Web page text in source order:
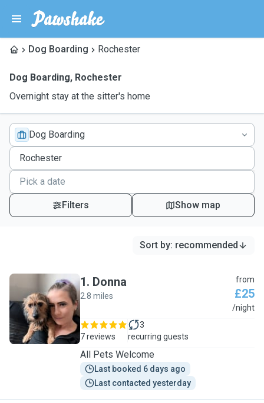
Dog Boarding Rochester
Dog Boarding, Rochester
Overnight stay at the sitter's home
Dog Boarding
Filters Show map
Sort by: recommended
D
1. Donna
2.8 miles
from
£25
/night
7 reviews
3
recurring guests
All Pets Welcome
Last booked 6 days ago
Last contacted yesterday